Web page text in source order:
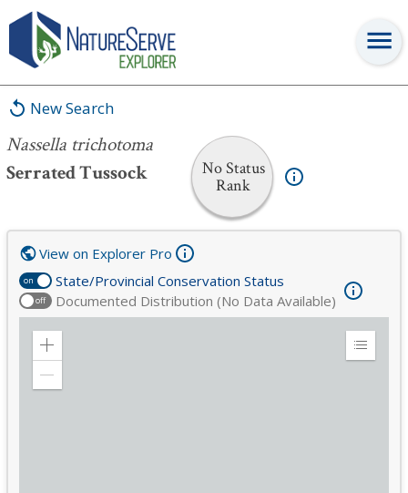
New Search
Nassella trichotoma
Serrated Tussock
No Status
Rank
Nassella trichotoma
on State/Provincial Conservation Status
off Documented Distribution (No Data Available)
View on Explorer Pro
Zoom
Expand